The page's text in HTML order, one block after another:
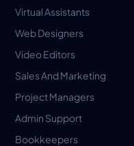
Virtual Assistants
Web Designers
Video Editors
Sales And Marketing
Project Managers
Admin Support
Bookkeepers